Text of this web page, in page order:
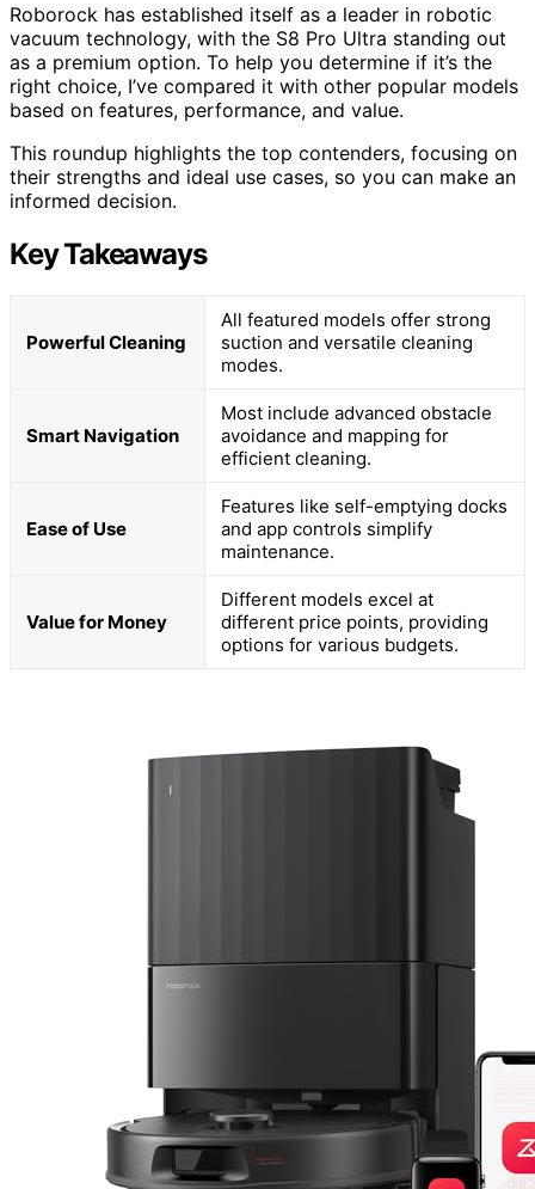
Roborock has established itself as a leader in robotic
vacuum technology, with the S8 Pro Ultra standing out
as a premium option. To help you determine if it’s the
right choice, I’ve compared it with other popular models
based on features, performance, and value.
This roundup highlights the top contenders, focusing on
their strengths and ideal use cases, so you can make an
informed decision.
Key Takeaways
Powerful Cleaning
All featured models offer strong
suction and versatile cleaning
modes.
Smart Navigation
Most include advanced obstacle
avoidance and mapping for
efficient cleaning.
Ease of Use
Features like self-emptying docks
and app controls simplify
maintenance.
Value for Money
Different models excel at
different price points, providing
options for various budgets.